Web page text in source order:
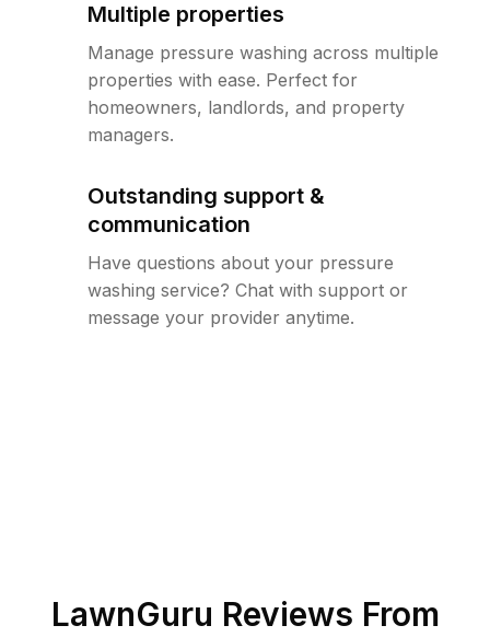
Multiple properties
Manage pressure washing across multiple
properties with ease. Perfect for
homeowners, landlords, and property
managers.
Outstanding support &
communication
Have questions about your pressure
washing service? Chat with support or
message your provider anytime.
LawnGuru Reviews From